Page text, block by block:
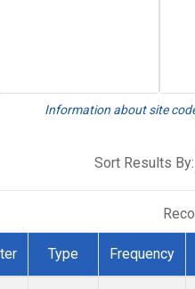
Information about site
Sort Results By:
Type Frequency